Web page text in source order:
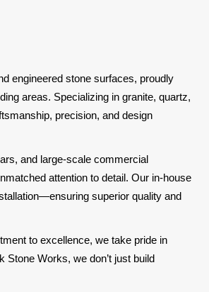
engineered stone surfaces, proudly
areas. Specializing in granite, quartz,
precision, and design
and large-scale commercial
attention to detail. Our in-house
superior quality and
to excellence, we take pride in
Stone Works, we don’t just build